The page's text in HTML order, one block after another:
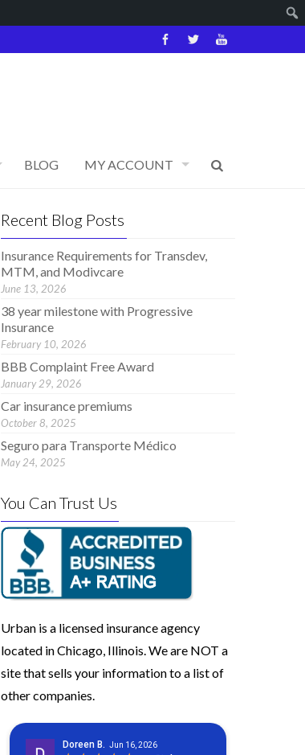
BLOG MY ACCOUNT
Recent Blog Posts
Insurance Requirements for Transdev,
MTM, and Modivcare
June 13, 2026
38 year milestone with Progressive
Insurance
February 10, 2026
BBB Complaint Free Award
January 29, 2026
Car insurance premiums
October 8, 2025
Seguro para Transporte Médico
May 24, 2025
You Can Trust Us
Urban is a licensed insurance agency
located in Chicago, Illinois. We are NOT a
site that sells your information to a list of
other companies.